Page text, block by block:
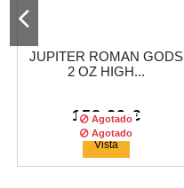
JUPITER ROMAN GODS
2 OZ HIGH...
158,29 €
Agotado
Vista
Agotado